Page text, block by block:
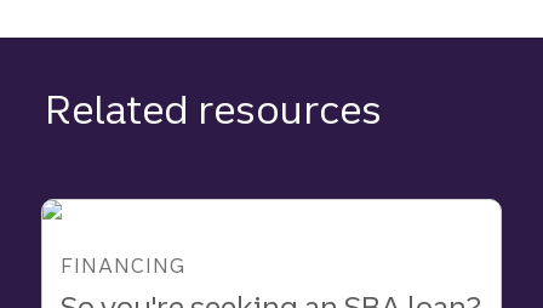
Related resources
FINANCING